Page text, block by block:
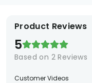
Product Reviews
5
Based on 2 Reviews
Customer Videos